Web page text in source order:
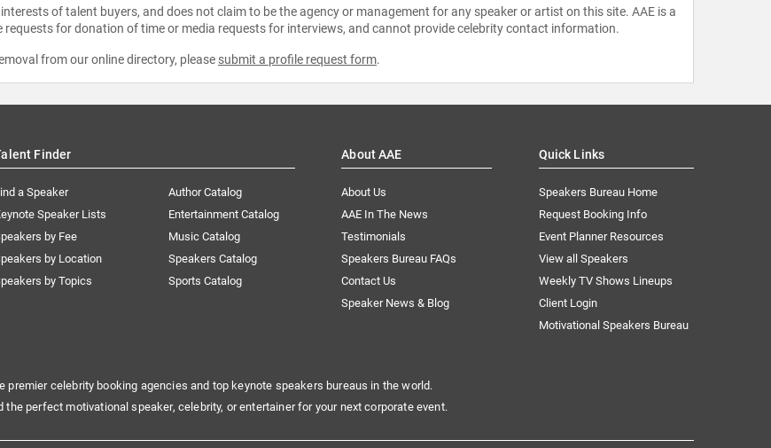
of talent buyers, and does not claim to be the agency or management for any speaker or artist on this site. AAE is a
for donation of time or media requests for interviews, and cannot provide celebrity contact information.
from our online directory, please submit a profile request form.
Finder
a Speaker
Speaker Lists
by Fee
by Location
by Topics
Author Catalog
Entertainment Catalog
Music Catalog
Speakers Catalog
Sports Catalog
About AAE
About Us
AAE In The News
Testimonials
Speakers Bureau FAQs
Contact Us
Speaker News & Blog
Quick Links
Speakers Bureau Home
Request Booking Info
Event Planner Resources
View all Speakers
Weekly TV Shows Lineups
Client Login
Motivational Speakers Bureau
premier celebrity booking agencies and top keynote speakers bureaus in the world.
the perfect motivational speaker, celebrity, or entertainer for your next corporate event.